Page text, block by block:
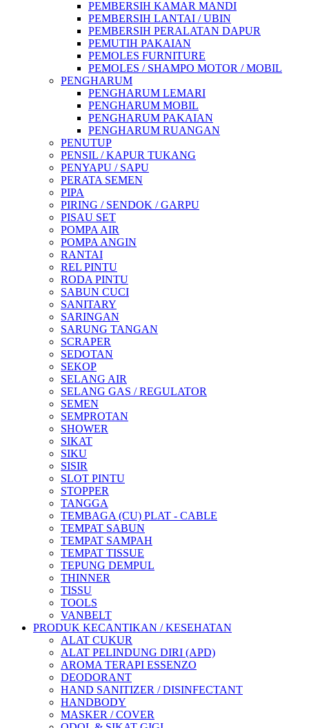
PEMBERSIH KAMAR MANDI
PEMBERSIH LANTAI / UBIN
PEMBERSIH PERALATAN DAPUR
PEMUTIH PAKAIAN
PEMOLES FURNITURE
PEMOLES / SHAMPO MOTOR / MOBIL
PENGHARUM
PENGHARUM LEMARI
PENGHARUM MOBIL
PENGHARUM PAKAIAN
PENGHARUM RUANGAN
PENUTUP
PENSIL / KAPUR TUKANG
PENYAPU / SAPU
PERATA SEMEN
PIPA
PIRING / SENDOK / GARPU
PISAU SET
POMPA AIR
POMPA ANGIN
RANTAI
REL PINTU
RODA PINTU
SABUN CUCI
SANITARY
SARINGAN
SARUNG TANGAN
SCRAPER
SEDOTAN
SEKOP
SELANG AIR
SELANG GAS / REGULATOR
SEMEN
SEMPROTAN
SHOWER
SIKAT
SIKU
SISIR
SLOT PINTU
STOPPER
TANGGA
TEMBAGA (CU) PLAT - CABLE
TEMPAT SABUN
TEMPAT SAMPAH
TEMPAT TISSUE
TEPUNG DEMPUL
THINNER
TISSU
TOOLS
VANBELT
PRODUK KECANTIKAN / KESEHATAN
ALAT CUKUR
ALAT PELINDUNG DIRI (APD)
AROMA TERAPI ESSENZO
DEODORANT
HAND SANITIZER / DISINFECTANT
HANDBODY
MASKER / COVER